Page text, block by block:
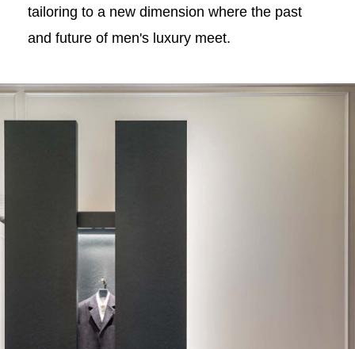
tailoring to a new dimension where the past
and future of men's luxury meet.